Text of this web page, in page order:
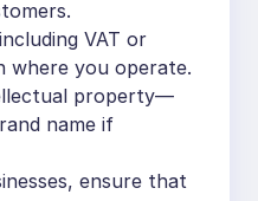
VAT or
where you operate.
property—
name if
ensure that